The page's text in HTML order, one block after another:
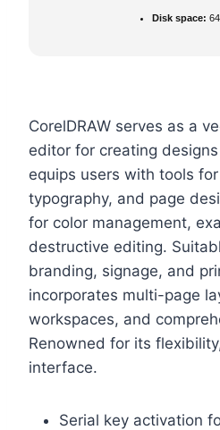
Disk space:
CorelDRAW serves as a
editor for creating
equips users with tools
typography, and page
for color management,
destructive editing.
branding, signage, and
incorporates multi-page
workspaces, and
Renowned for its
interface.
Serial key activation